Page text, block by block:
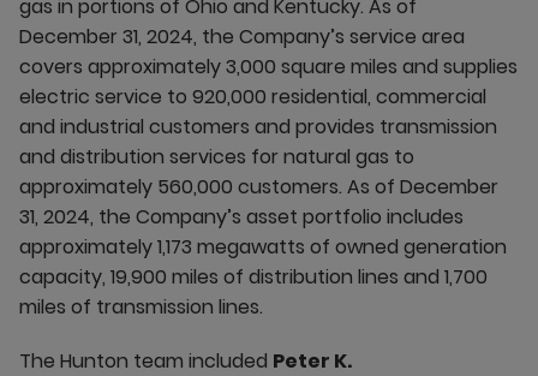
gas in portions of Ohio and Kentucky. As of
December 31, 2024, the Company’s service area
covers approximately 3,000 square miles and supplies
electric service to 920,000 residential, commercial
and industrial customers and provides transmission
and distribution services for natural gas to
approximately 560,000 customers. As of December
31, 2024, the Company’s asset portfolio includes
approximately 1,173 megawatts of owned generation
capacity, 19,900 miles of distribution lines and 1,700
miles of transmission lines.
The Hunton team included Peter K.